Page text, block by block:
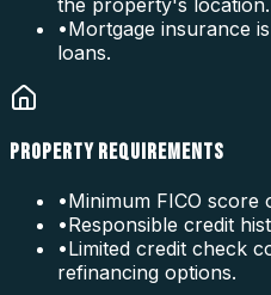
•Mortgage insurance
loans.
PROPERTY REQUIREMENTS
•Minimum FICO score
•Responsible credit
•Limited credit check
refinancing options.